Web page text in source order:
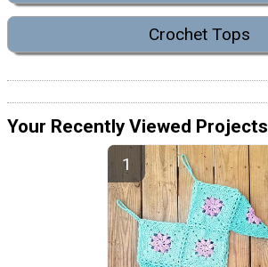
Crochet Tops
Your Recently Viewed Projects